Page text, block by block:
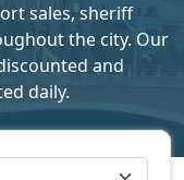
sales, sheriff
the city. Our
and
daily.